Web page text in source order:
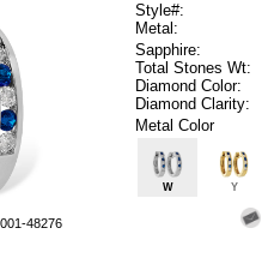
48276
Style#:
Metal:
Sapphire:
Total Stones Wt:
Diamond Color:
Diamond Clarity:
Metal Color
W Y